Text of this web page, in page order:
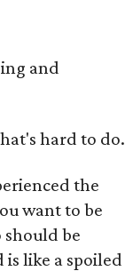
and
hard to do.
the
want to be
should be
is like a spoiled